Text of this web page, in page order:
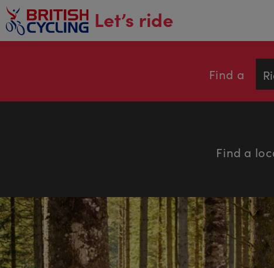
content
Let’s ride
Find a
Find a